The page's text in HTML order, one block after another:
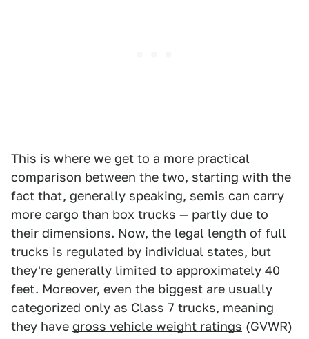
This is where we get to a more practical
comparison between the two, starting with the
fact that, generally speaking, semis can carry
more cargo than box trucks — partly due to
their dimensions. Now, the legal length of full
trucks is regulated by individual states, but
they're generally limited to approximately 40
feet. Moreover, even the biggest are usually
categorized only as Class 7 trucks, meaning
they have gross vehicle weight ratings (GVWR)